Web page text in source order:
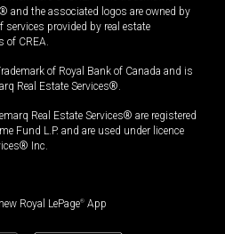
and the associated logos are owned by
provided by real estate
of CREA.
of Royal Bank of Canada and is
Real Estate Services®.
Real Estate Services® are registered
Fund L.P. and are used under licence
Inc.
Royal LePage® App